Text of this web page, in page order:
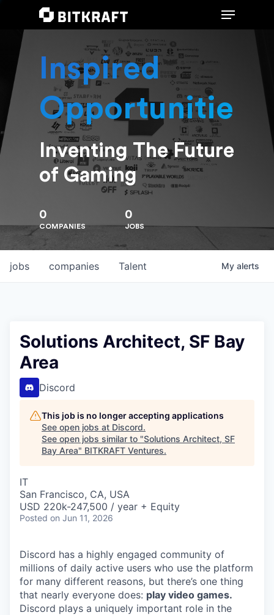
Hit enter to search or ESC to close
Inspired
Opportunities
Inventing The Future
of Gaming
0
COMPANIES
0
JOBS
jobs companies Talent My alerts
Solutions Architect, SF Bay
Area
Discord
This job is no longer accepting applications
See open jobs at Discord.
See open jobs similar to "Solutions Architect, SF
Bay Area" BITKRAFT Ventures.
IT
San Francisco, CA, USA
USD 220k-247,500 / year + Equity
Posted on Jun 11, 2026
Discord has a highly engaged community of
millions of daily active users who use the platform
for many different reasons, but there’s one thing
that nearly everyone does: play video games.
Discord plays a uniquely important role in the